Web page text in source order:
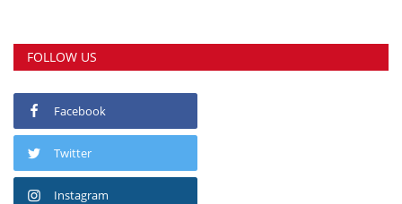
FOLLOW US
Facebook
Twitter
Instagram